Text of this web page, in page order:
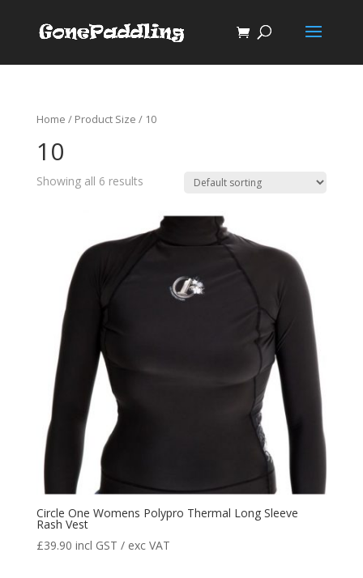
Home / Product Size / 10
10
Showing all 6 results
Circle One Womens Polypro Thermal Long Sleeve
Rash Vest
£39.90 incl GST / exc VAT